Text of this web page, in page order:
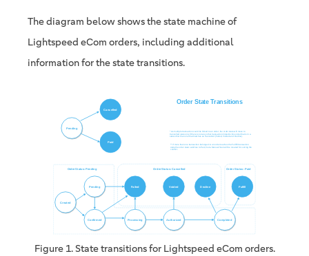
The diagram below shows the state machine of
Lightspeed eCom orders, including additional
information for the state transitions.
Figure 1. State transitions for Lightspeed eCom orders.